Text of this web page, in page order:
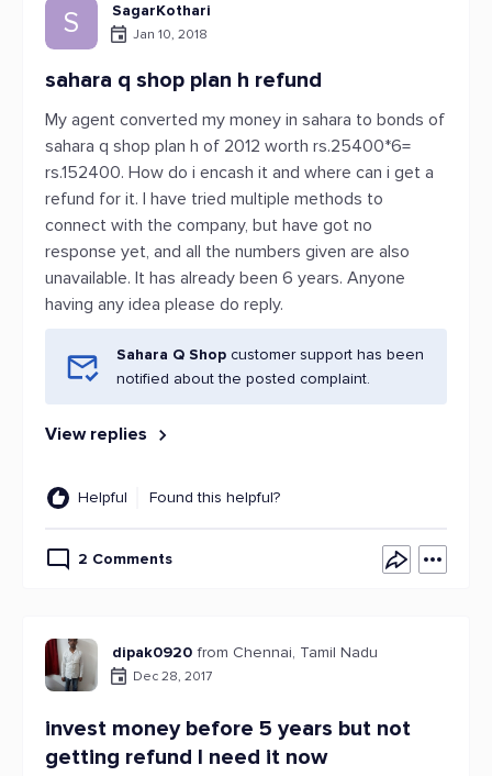
S SagarKothari
Jan 10, 2018
sahara q shop plan h refund
My agent converted my money in sahara to bonds of
sahara q shop plan h of 2012 worth rs.25400*6=
rs.152400. How do i encash it and where can i get a
refund for it. I have tried multiple methods to
connect with the company, but have got no
response yet, and all the numbers given are also
unavailable. It has already been 6 years. Anyone
having any idea please do reply.
Sahara Q Shop customer support has been
notified about the posted complaint.
View replies
Helpful Found this helpful?
2 Comments
dipak0920 from Chennai, Tamil Nadu
Dec 28, 2017
invest money before 5 years but not
getting refund I need it now